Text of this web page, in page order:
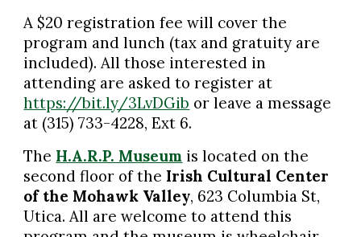
A $20 registration fee will cover the
program and lunch (tax and gratuity are
included). All those interested in
attending are asked to register at
https://bit.ly/3LvDGib or leave a message
at (315) 733-4228, Ext 6.
The H.A.R.P. Museum is located on the
second floor of the Irish Cultural Center
of the Mohawk Valley, 623 Columbia St,
Utica. All are welcome to attend this